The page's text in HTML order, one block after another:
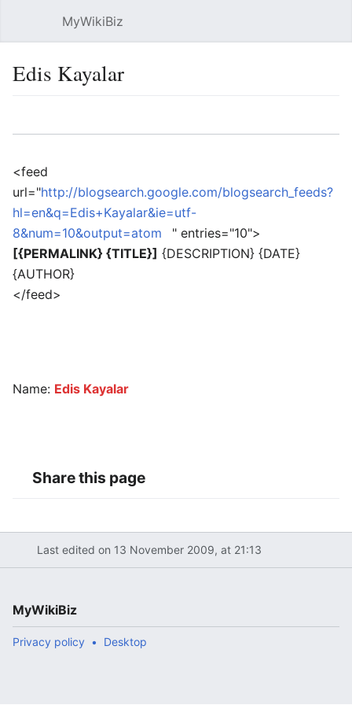
MyWikiBiz
Edis Kayalar
<feed
url="http://blogsearch.google.com/blogsearch_feeds?
hl=en&q=Edis+Kayalar&ie=utf-
8&num=10&output=atom
" entries="10">
[{PERMALINK} {TITLE}] {DESCRIPTION} {DATE}
{AUTHOR}
</feed>
Name: Edis Kayalar
Share this page
Last edited on 13 November 2009, at 21:13
MyWikiBiz
Privacy policy Desktop